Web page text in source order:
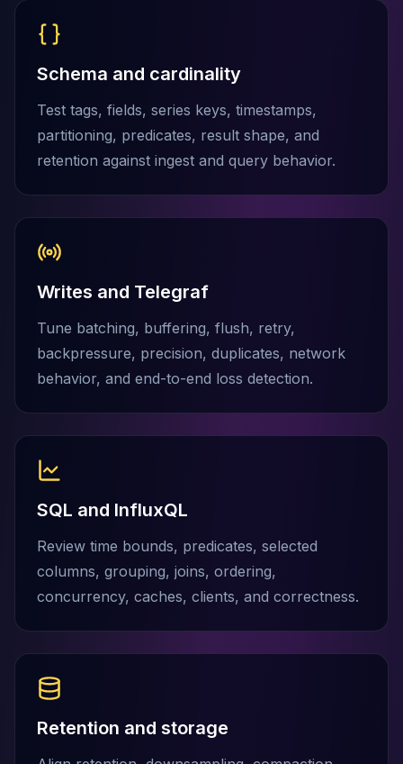
Remote DBA & DBRE
MariaDB Support
MariaDB Migration
Galera Cluster
MaxScale
Security Audit
MariaDB on K8s
MSSQL Consulting
Remote DBA
Performance Tuning
High Availability
Elasticsearch
Elasticsearch Services
OpenSearch Consulting
ClickHouse Services
Apache Pinot
Apache Pinot Services
StarRocks
StarRocks Use Cases
AWS Database
Amazon Aurora
ElastiCache
DocumentDB
Amazon Keyspaces
Amazon Neptune
Schema and cardinality
Test tags, fields, series keys, timestamps,
partitioning, predicates, result shape, and
retention against ingest and query behavior.
Writes and Telegraf
Tune batching, buffering, flush, retry,
backpressure, precision, duplicates, network
behavior, and end-to-end loss detection.
SQL and InfluxQL
Review time bounds, predicates, selected
columns, grouping, joins, ordering,
concurrency, caches, clients, and correctness.
Retention and storage